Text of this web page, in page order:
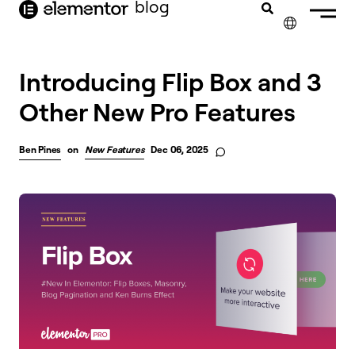
content blog
Introducing Flip Box and 3
Other New Pro Features
Ben Pines on New Features Dec 06, 2025